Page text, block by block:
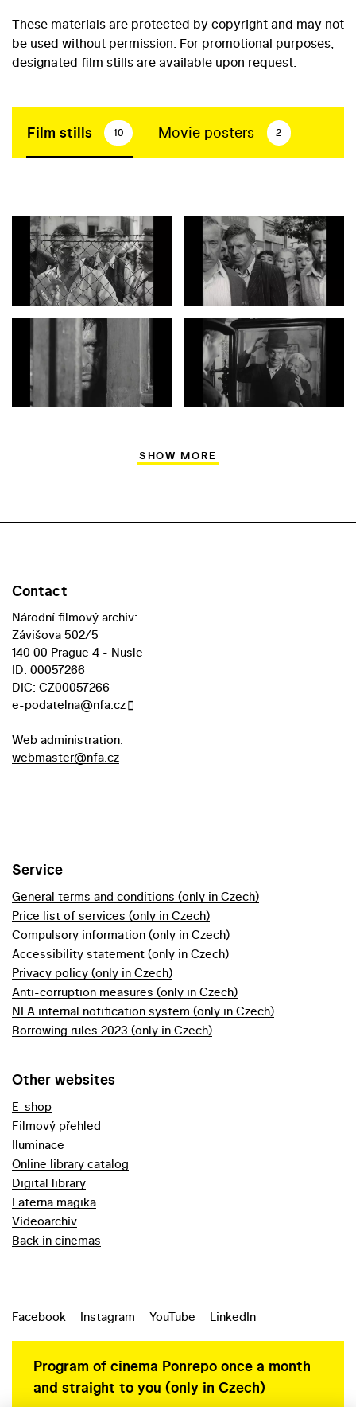
These materials are protected by copyright and may not
be used without permission. For promotional purposes,
designated film stills are available upon request.
Film stills 10 Movie posters 2
SHOW MORE
Contact
Národní filmový archiv:
Závišova 502/5
140 00 Prague 4 - Nusle
ID: 00057266
DIC: CZ00057266
e-podatelna@nfa.cz
Web administration:
webmaster@nfa.cz
Service
General terms and conditions (only in Czech)
Price list of services (only in Czech)
Compulsory information (only in Czech)
Accessibility statement (only in Czech)
Privacy policy (only in Czech)
Anti-corruption measures (only in Czech)
NFA internal notification system (only in Czech)
Borrowing rules 2023 (only in Czech)
Other websites
E-shop
Filmový přehled
Iluminace
Online library catalog
Digital library
Laterna magika
Videoarchiv
Back in cinemas
Facebook Instagram YouTube LinkedIn
Program of cinema Ponrepo once a month
and straight to you (only in Czech)